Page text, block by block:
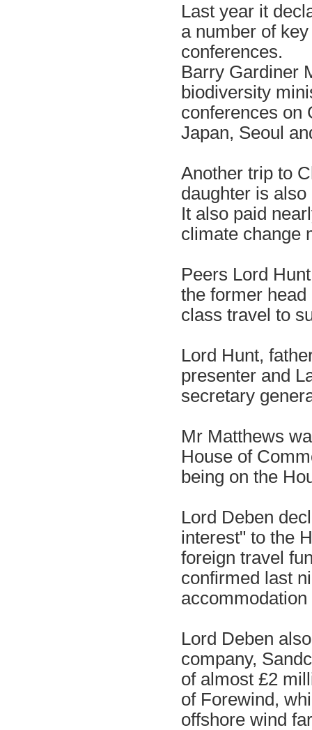
Last year it
a number of
conferences.
Barry Gardiner
biodiversity
conferences on
Japan, Seoul
Another trip to
daughter is
It also paid
climate change
Peers Lord
the former
class travel to
Lord Hunt,
presenter and
secretary
Mr Matthews
House of
being on the
Lord Deben
interest" to the
foreign travel
confirmed last
Lord Deben
company,
of almost £2
of Forewind,
offshore wind